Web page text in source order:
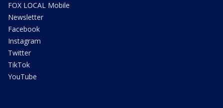
FOX LOCAL Mobile
Newsletter
Facebook
Instagram
Twitter
TikTok
YouTube